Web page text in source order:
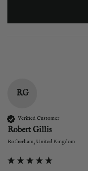
RG
Verified Customer
Robert Gillis
Rotherham, United Kingdom